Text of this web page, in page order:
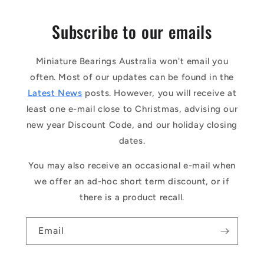
Subscribe to our emails
Miniature Bearings Australia won't email you
often. Most of our updates can be found in the
Latest News posts. However, you will receive at
least one e-mail close to Christmas, advising our
new year Discount Code, and our holiday closing
dates.
You may also receive an occasional e-mail when
we offer an ad-hoc short term discount, or if
there is a product recall.
Email